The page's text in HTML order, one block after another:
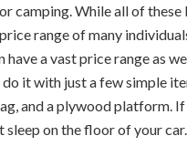
camping. While all of
range of many
have a vast price range as
it with just a few simple
and a plywood platform.
sleep on the floor of your car.